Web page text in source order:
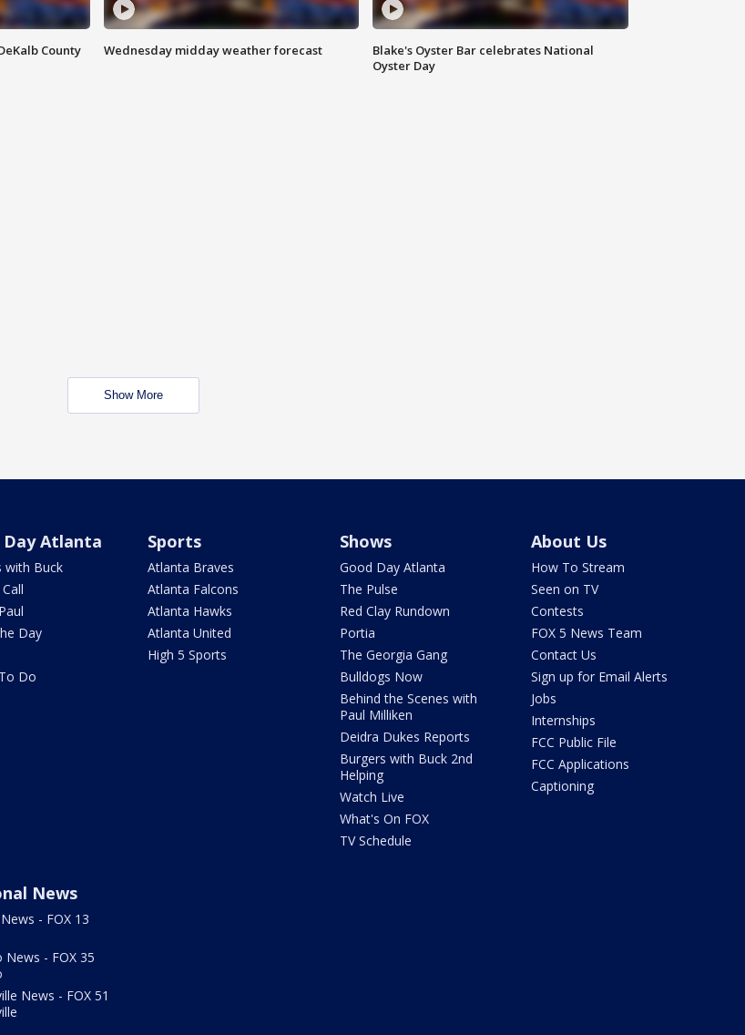
County
Wednesday midday weather forecast
Blake's Oyster Bar celebrates National
Oyster Day
Show More
Day Atlanta
with Buck
Day
Do
Sports
Atlanta Braves
Atlanta Falcons
Atlanta Hawks
Atlanta United
High 5 Sports
Shows
Good Day Atlanta
The Pulse
Red Clay Rundown
Portia
The Georgia Gang
Bulldogs Now
Behind the Scenes with
Paul Milliken
Deidra Dukes Reports
Burgers with Buck 2nd
Helping
Watch Live
What's On FOX
TV Schedule
About Us
How To Stream
Seen on TV
Contests
FOX 5 News Team
Contact Us
Sign up for Email Alerts
Jobs
Internships
FCC Public File
FCC Applications
Captioning
News
- FOX 13
News - FOX 35
News - FOX 51